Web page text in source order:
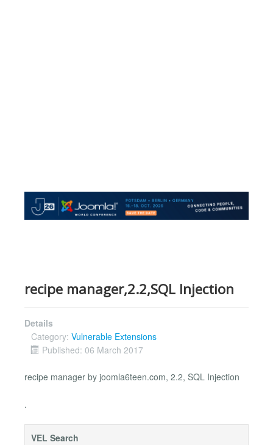
recipe manager,2.2,SQL Injection
Details
Category: Vulnerable Extensions
Published: 06 March 2017
recipe manager by joomla6teen.com, 2.2, SQL Injection
.
VEL Search